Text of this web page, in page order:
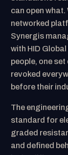
can open
networked
Synergis
with HID
people, one
revoked
before their
The
standard for
graded
and defined